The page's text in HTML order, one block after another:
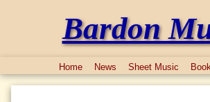
Bardon
Home News Sheet Music